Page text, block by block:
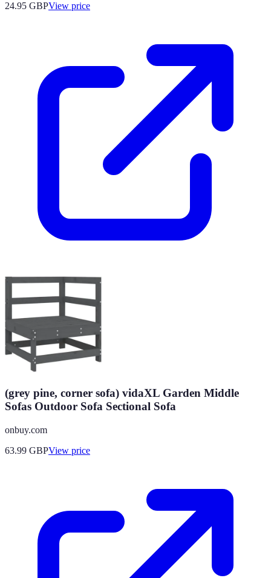
24.95 GBPView price
(grey pine, corner sofa) vidaXL Garden Middle
Sofas Outdoor Sofa Sectional Sofa
onbuy.com
63.99 GBPView price